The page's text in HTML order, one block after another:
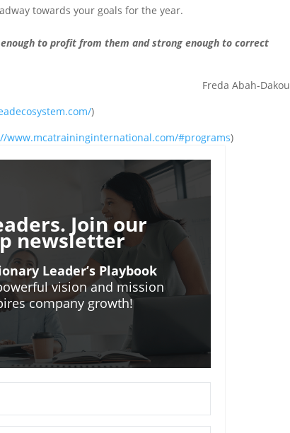
towards your goals for the year.
to profit from them and strong enough to correct
Freda Abah-Dakou
)
www.mcatraininginternational.com/#programs)
Join our
newsletter
Leader’s Playbook
vision and mission
company growth!